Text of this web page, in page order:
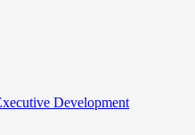
Development